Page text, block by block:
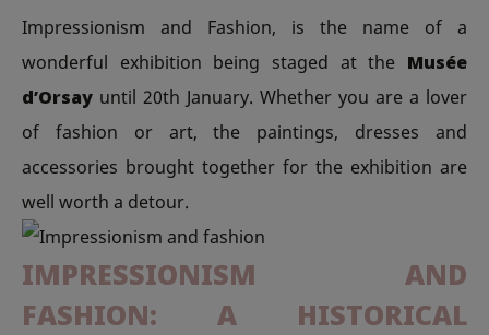
Impressionism and Fashion, is the name of a
wonderful exhibition being staged at the Musée
d’Orsay until 20th January. Whether you are a lover
of fashion or art, the paintings, dresses and
accessories brought together for the exhibition are
well worth a detour.
IMPRESSIONISM AND
FASHION: A HISTORICAL